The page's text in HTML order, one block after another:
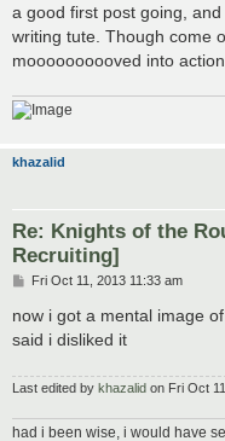
a good first post going,
writing tute. Though come
moooooooooved into action.
khazalid
Re: Knights of the
Recruiting]
P
s
t
Fri Oct 11, 2013 11:33 am
now i got a mental image
said i disliked it
Last edited by khazalid on Fri Oct
had i been wise, i would have